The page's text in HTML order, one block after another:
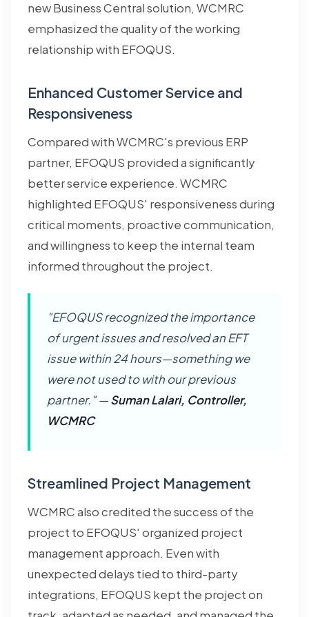
new Business Central solution, WCMRC
emphasized the quality of the working
relationship with EFOQUS.
Enhanced Customer Service and
Responsiveness
Compared with WCMRC's previous ERP
partner, EFOQUS provided a significantly
better service experience. WCMRC
highlighted EFOQUS' responsiveness during
critical moments, proactive communication,
and willingness to keep the internal team
informed throughout the project.
"EFOQUS recognized the importance
of urgent issues and resolved an EFT
issue within 24 hours—something we
were not used to with our previous
partner." —Suman Lalari, Controller,
WCMRC
Streamlined Project Management
WCMRC also credited the success of the
project to EFOQUS' organized project
management approach. Even with
unexpected delays tied to third-party
integrations, EFOQUS kept the project on